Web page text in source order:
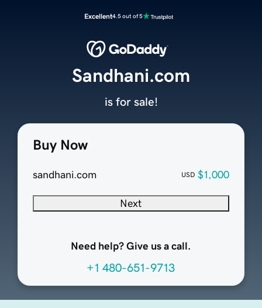
Excellent4.5 out of 5
Buy Now
sandhani.com USD $1,000
Next
Need help? Give us a call.
+1 480-651-9713
Sandhani.com
is for sale!